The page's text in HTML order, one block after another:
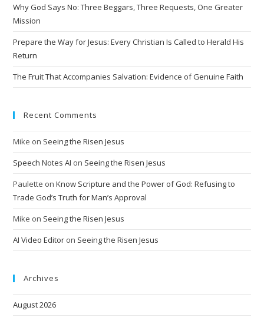
Why God Says No: Three Beggars, Three Requests, One Greater
Mission
Prepare the Way for Jesus: Every Christian Is Called to Herald His
Return
The Fruit That Accompanies Salvation: Evidence of Genuine Faith
Recent Comments
Mike on Seeing the Risen Jesus
Speech Notes AI on Seeing the Risen Jesus
Paulette onKnow Scripture and the Power of God: Refusing to
Trade God’s Truth for Man’s Approval
Mike on Seeing the Risen Jesus
AI Video Editor on Seeing the Risen Jesus
Archives
August 2026